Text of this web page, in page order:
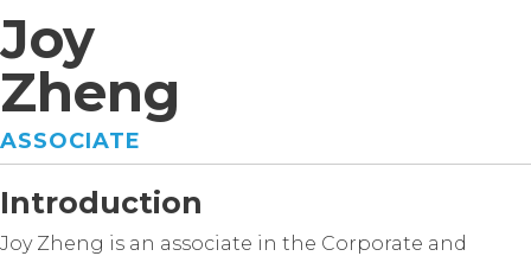
Joy
Zheng
ASSOCIATE
Introduction
Joy Zheng is an associate in the Corporate and